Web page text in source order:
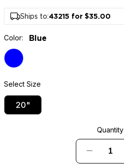
Ships to:43215 for $35.00
Color: Blue
Select Size
20"
Quantity
−